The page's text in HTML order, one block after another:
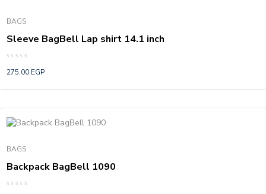
BAGS
Sleeve BagBell Lap shirt 14.1 inch
0
275,00 EGP
BAGS
Backpack BagBell 1090